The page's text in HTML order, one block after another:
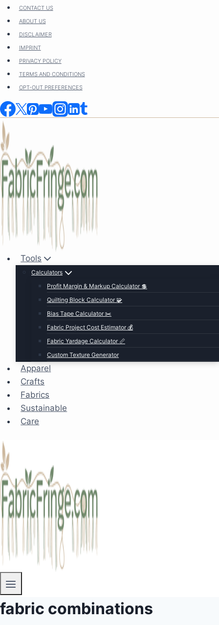
Skip
content
CONTACT US
ABOUT US
DISCLAIMER
IMPRINT
PRIVACY POLICY
TERMS AND CONDITIONS
OPT-OUT PREFERENCES
Tools
Calculators
Profit Margin & Markup Calculator 💲
Quilting Block Calculator 🧩
Bias Tape Calculator ✂️
Fabric Project Cost Estimator 💰
Fabric Yardage Calculator 📏
Custom Texture Generator
Apparel
Crafts
Fabrics
Sustainable
Care
fabric combinations